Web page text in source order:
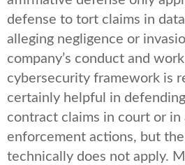
defense to tort claims in
alleging negligence or
company’s conduct and
cybersecurity framework is
certainly helpful in
contract claims in court or in
enforcement actions, but
technically does not apply.